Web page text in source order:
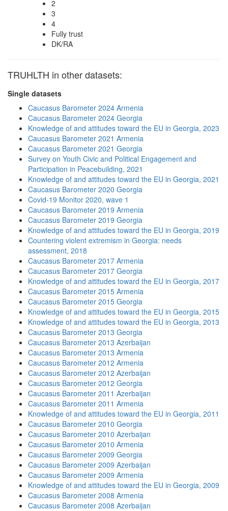
2
3
4
Fully trust
DK/RA
TRUHLTH in other datasets:
Single datasets
Caucasus Barometer 2024 Armenia
Caucasus Barometer 2024 Georgia
Knowledge of and attitudes toward the EU in Georgia, 2023
Caucasus Barometer 2021 Armenia
Caucasus Barometer 2021 Georgia
Survey on Youth Civic and Political Engagement and
Participation in Peacebuilding, 2021
Knowledge of and attitudes toward the EU in Georgia, 2021
Caucasus Barometer 2020 Georgia
Covid-19 Monitor 2020, wave 1
Caucasus Barometer 2019 Armenia
Caucasus Barometer 2019 Georgia
Knowledge of and attitudes toward the EU in Georgia, 2019
Countering violent extremism in Georgia: needs
assessment, 2018
Caucasus Barometer 2017 Armenia
Caucasus Barometer 2017 Georgia
Knowledge of and attitudes toward the EU in Georgia, 2017
Caucasus Barometer 2015 Armenia
Caucasus Barometer 2015 Georgia
Knowledge of and attitudes toward the EU in Georgia, 2015
Knowledge of and attitudes toward the EU in Georgia, 2013
Caucasus Barometer 2013 Georgia
Caucasus Barometer 2013 Azerbaijan
Caucasus Barometer 2013 Armenia
Caucasus Barometer 2012 Armenia
Caucasus Barometer 2012 Azerbaijan
Caucasus Barometer 2012 Georgia
Caucasus Barometer 2011 Azerbaijan
Caucasus Barometer 2011 Armenia
Knowledge of and attitudes toward the EU in Georgia, 2011
Caucasus Barometer 2010 Georgia
Caucasus Barometer 2010 Azerbaijan
Caucasus Barometer 2010 Armenia
Caucasus Barometer 2009 Georgia
Caucasus Barometer 2009 Azerbaijan
Caucasus Barometer 2009 Armenia
Knowledge of and attitudes toward the EU in Georgia, 2009
Caucasus Barometer 2008 Armenia
Caucasus Barometer 2008 Azerbaijan